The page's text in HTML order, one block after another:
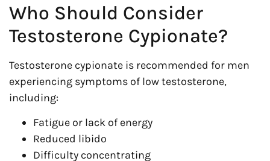
Who Should Consider
Testosterone Cypionate?
Testosterone cypionate is recommended for men
experiencing symptoms of low testosterone,
including:
Fatigue or lack of energy
Reduced libido
Difficulty concentrating